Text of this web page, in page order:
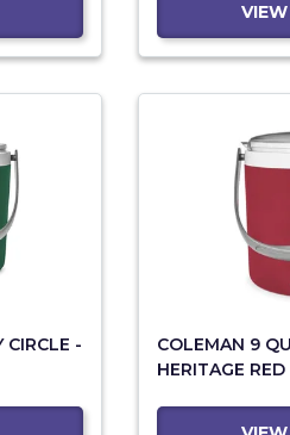
CIRCLE -
COLEMAN 9
HERITAGE RED